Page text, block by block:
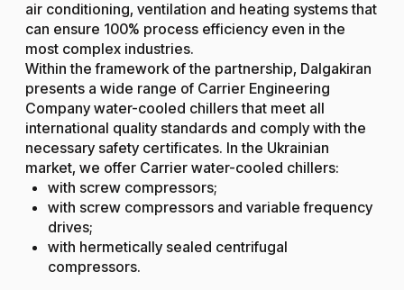
air conditioning, ventilation and heating systems that
can ensure 100% process efficiency even in the
most complex industries.
Within the framework of the partnership, Dalgakiran
presents a wide range of Carrier Engineering
Company water-cooled chillers that meet all
international quality standards and comply with the
necessary safety certificates. In the Ukrainian
market, we offer Carrier water-cooled chillers:
with screw compressors;
with screw compressors and variable frequency
drives;
with hermetically sealed centrifugal
compressors.